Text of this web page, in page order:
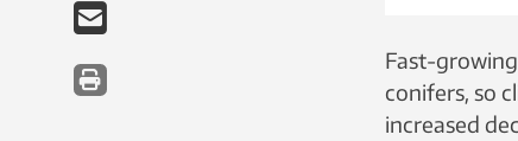
Fast-
conifers, so
increased